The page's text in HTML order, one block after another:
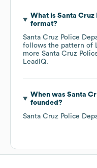
What is Santa Cruz
format?
Santa Cruz Police
follows the pattern of
more Santa Cruz
LeadIQ.
When was Santa
founded?
Santa Cruz Police